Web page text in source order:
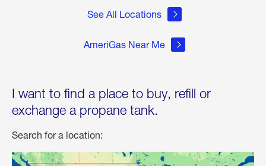
See All Locations
AmeriGas Near Me
I want to find a place to buy, refill or
exchange a propane tank.
Search for a location: